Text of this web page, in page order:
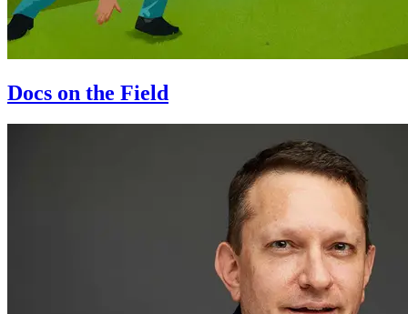
Docs on the Field